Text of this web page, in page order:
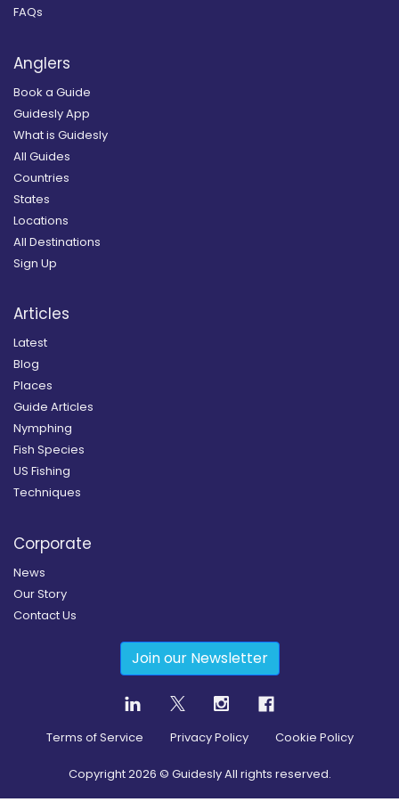
FAQs
Anglers
Book a Guide
Guidesly App
What is Guidesly
All Guides
Countries
States
Locations
All Destinations
Sign Up
Articles
Latest
Blog
Places
Guide Articles
Nymphing
Fish Species
US Fishing
Techniques
Corporate
News
Our Story
Contact Us
Join our Newsletter
Terms of Service Privacy Policy Cookie Policy
Copyright2026 © Guidesly All rights reserved.